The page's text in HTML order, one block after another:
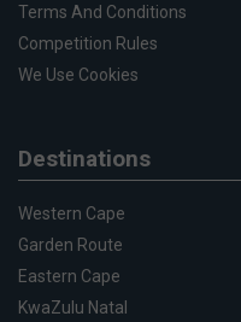
Terms And Conditions
Competition Rules
We Use Cookies
Destinations
Western Cape
Garden Route
Eastern Cape
KwaZulu Natal